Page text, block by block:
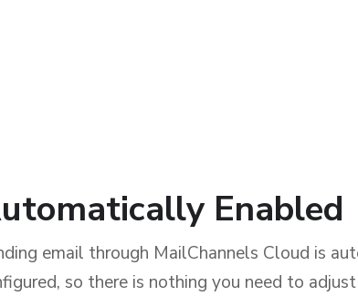
Enabled
email through MailChannels Cloud is
so there is nothing you need to